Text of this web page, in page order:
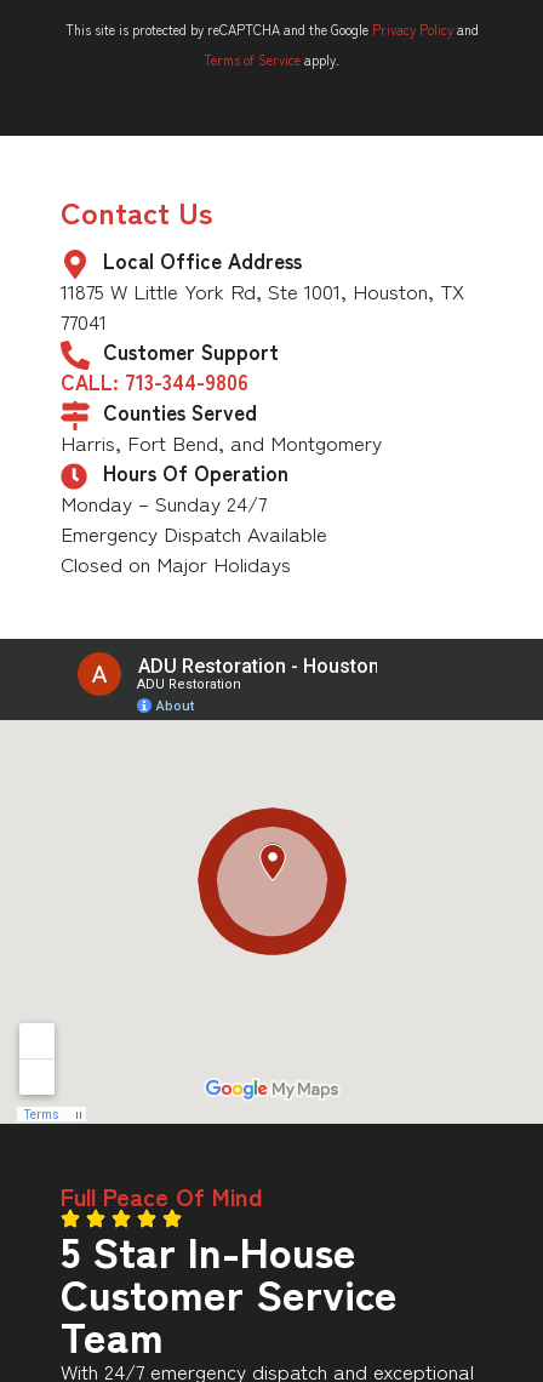
This site is protected by reCAPTCHA and the Google Privacy Policyand
Terms of Serviceapply.
Contact Us
Local Office Address
11875 W Little York Rd, Ste 1001, Houston, TX
77041
Customer Support
CALL: 713-344-9806
Counties Served
Harris, Fort Bend, and Montgomery
Hours Of Operation
Monday – Sunday 24/7
Emergency Dispatch Available
Closed on Major Holidays
Full Peace Of Mind
5 Star In-House
Customer Service
Team
With 24/7 emergency dispatch and exceptional